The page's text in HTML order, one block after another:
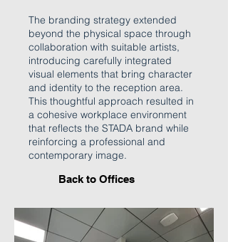
The branding strategy extended
beyond the physical space through
collaboration with suitable artists,
introducing carefully integrated
visual elements that bring character
and identity to the reception area.
This thoughtful approach resulted in
a cohesive workplace environment
that reflects the STADA brand while
reinforcing a professional and
contemporary image.
Back to Offices